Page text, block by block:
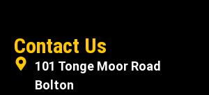
Contact Us
101 Tonge Moor Road
Bolton